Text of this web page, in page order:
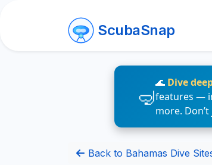
ScubaSnap
🌊 Dive
features —
more.
Back to Bahamas Dive